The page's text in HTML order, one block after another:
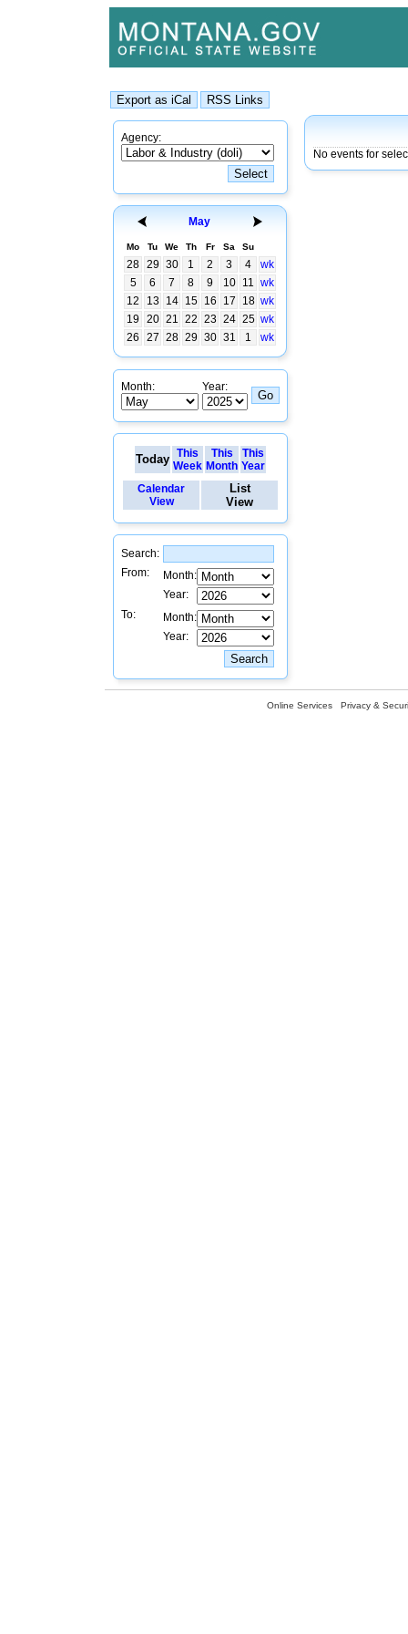
Agency:
May
Mo Tu We Th Fr Sa Su
28 29 30 1 2 3 4
wk
5
6 7 8 9 10 11 wk
12
13 14 15 16 17 18 wk
19
20 21 22 23 24 25 wk
26
27 28 29 30 31 1 wk
Month: Year:
Today This
Week
This
Month
This
Year
Calendar
View
List
View
Search:
From:
Month:
Year:
To:
Month:
Year:
No events for
Online Services Privacy &